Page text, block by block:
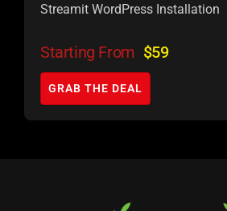
Streamit WordPress Installation
Starting From $59
GRAB THE DEAL